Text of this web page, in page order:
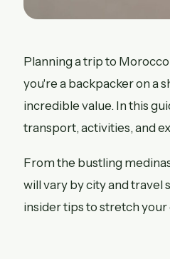
Planning a trip to
you're a backpacker on a
incredible value. In this
transport, activities, and
From the bustling
will vary by city and travel
insider tips to stretch